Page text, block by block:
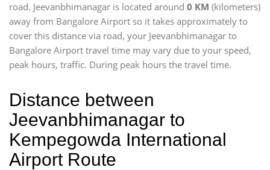
road. Jeevanbhimanagar is located around 0 KM (kilometers)
away from Bangalore Airport so it takes approximately to
cover this distance via road, your Jeevanbhimanagar to
Bangalore Airport travel time may vary due to your speed,
peak hours, traffic. During peak hours the travel time.
Distance between
Jeevanbhimanagar to
Kempegowda International
Airport Route